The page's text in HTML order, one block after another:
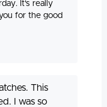
It's really
for the good
This
I was so